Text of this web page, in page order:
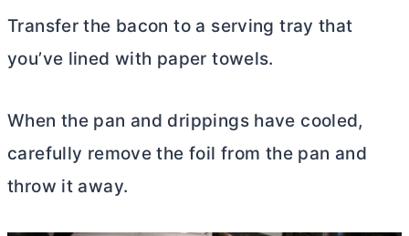
Transfer the bacon to a serving tray that
you’ve lined with paper towels.
When the pan and drippings have cooled,
carefully remove the foil from the pan and
throw it away.